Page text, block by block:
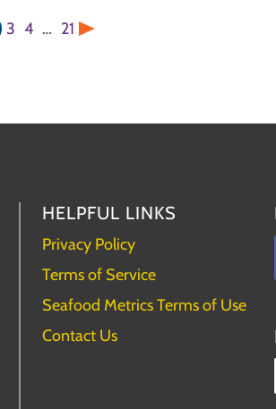
3 4 … 21
HELPFUL LINKS
Privacy Policy
Terms of Service
Seafood Metrics Terms of Use
Contact Us